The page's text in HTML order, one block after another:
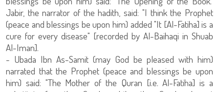
Jabir, the narrator of the hadith, said: "I think the Prophet
(peace and blessings be upon him) added "It [Al-Fatiha] is a
cure for every disease" [recorded by Al-Baihaqi in Shuab
Al-Iman].
- Ubada Ibn As-Samit (may God be pleased with him)
narrated that the Prophet (peace and blessings be upon
him) said: "The Mother of the Quran [i.e. Al-Fatiha] is a